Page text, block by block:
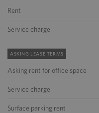
Rent
Service charge
ASKING LEASE TERMS
Asking rent for office space
Service charge
Surface parking rent